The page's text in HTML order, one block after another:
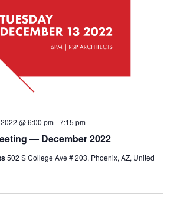
— December 2022
@ 6:00 pm-7:15 pm
502 S College Ave # 203, Phoenix, AZ, United